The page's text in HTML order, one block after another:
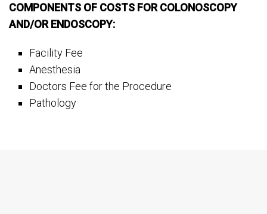
COMPONENTS OF COSTS FOR COLONOSCOPY
AND/OR ENDOSCOPY:
Facility Fee
Anesthesia
Doctors Fee for the Procedure
Pathology